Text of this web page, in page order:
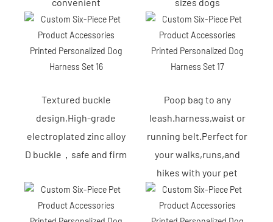
Textured buckle
design,High-grade
electroplated zinc alloy
D buckle，safe and firm
Poop bag to any
leash.harness,waist or
running belt.Perfect for
your walks,runs,and
hikes with your pet